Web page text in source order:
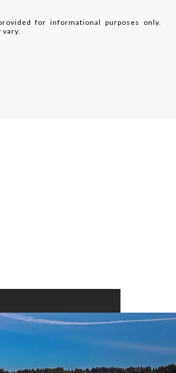
for informational purposes only.
vary.